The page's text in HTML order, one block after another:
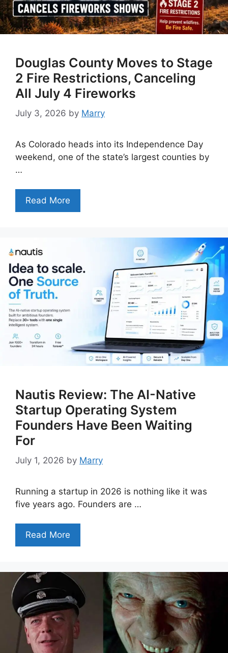
Douglas County Moves to Stage
2 Fire Restrictions, Canceling
All July 4 Fireworks
July 3, 2026 by Marry
As Colorado heads into its Independence Day
weekend, one of the state’s largest counties by
…
Read More
Nautis Review: The AI-Native
Startup Operating System
Founders Have Been Waiting
For
July 1, 2026 by Marry
Running a startup in 2026 is nothing like it was
five years ago. Founders are …
Read More